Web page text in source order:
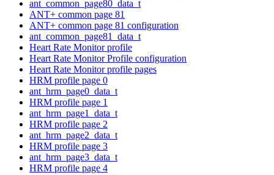
ant_common_page80_data_t
ANT+ common page 81
ANT+ common page 81 configuration
ant_common_page81_data_t
Heart Rate Monitor profile
Heart Rate Monitor Profile configuration
Heart Rate Monitor profile pages
HRM profile page 0
ant_hrm_page0_data_t
HRM profile page 1
ant_hrm_page1_data_t
HRM profile page 2
ant_hrm_page2_data_t
HRM profile page 3
ant_hrm_page3_data_t
HRM profile page 4